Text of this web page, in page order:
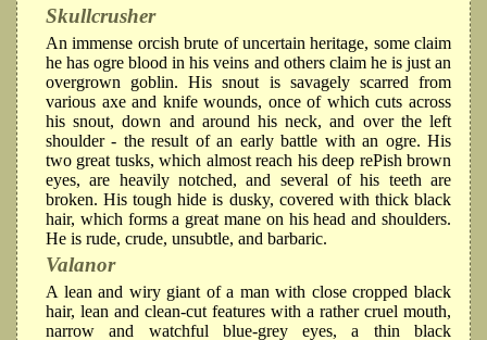
Skullcrusher
An immense orcish brute of uncertain heritage, some claim
he has ogre blood in his veins and others claim he is just an
overgrown goblin. His snout is savagely scarred from
various axe and knife wounds, once of which cuts across
his snout, down and around his neck, and over the left
shoulder - the result of an early battle with an ogre. His
two great tusks, which almost reach his deep rePish brown
eyes, are heavily notched, and several of his teeth are
broken. His tough hide is dusky, covered with thick black
hair, which forms a great mane on his head and shoulders.
He is rude, crude, unsubtle, and barbaric.
Valanor
A lean and wiry giant of a man with close cropped black
hair, lean and clean-cut features with a rather cruel mouth,
narrow and watchful blue-grey eyes, a thin black